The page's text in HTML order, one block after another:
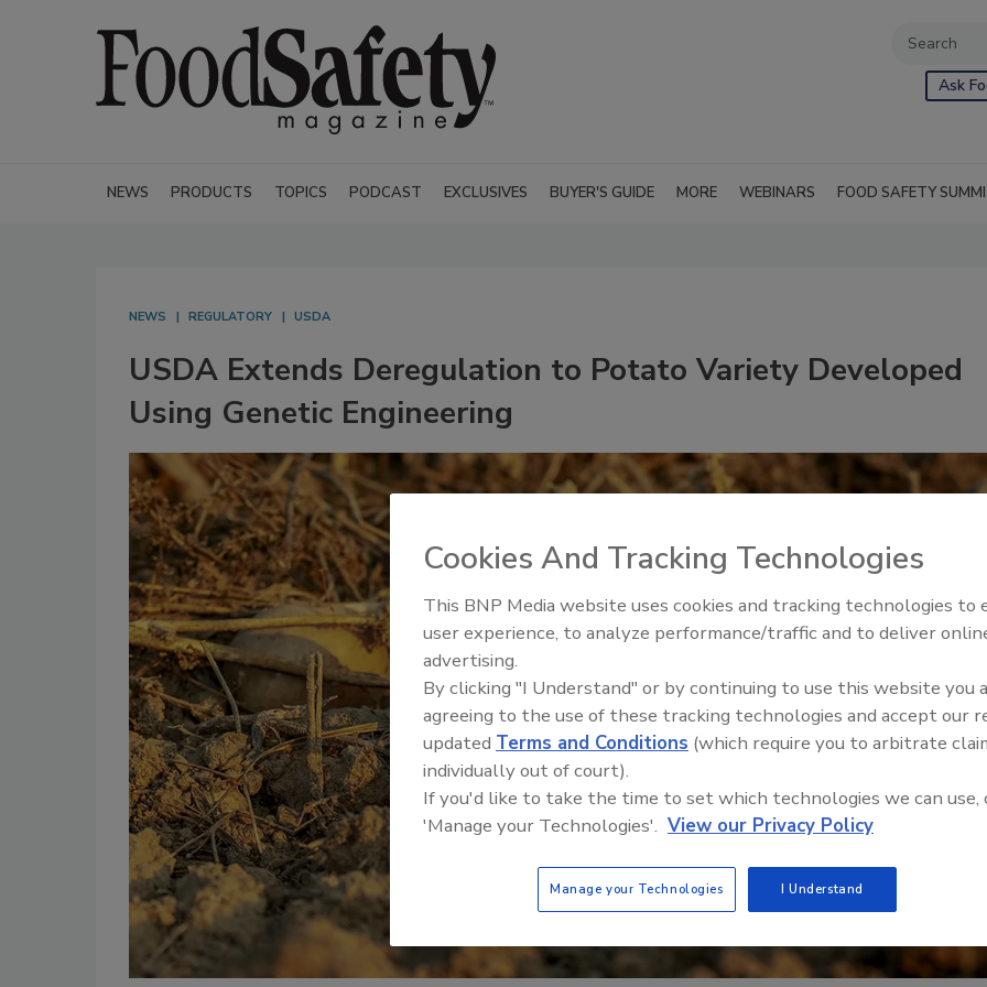
Ask
NEWS PRODUCTS TOPICS PODCAST EXCLUSIVES BUYER'S GUIDE MORE WEBINARS FOOD SAFETY
NEWS REGULATORY USDA
USDA Extends Deregulation to Potato Variety Developed
Using Genetic Engineering
Food Safety Five Ep. 33:
Sweeteners, Food Dyes, and
Cookies And Tracking Technologies
This BNP Media website uses cookies and tracking technologies to
user experience, to analyze performance/traffic and to deliver
advertising.
By clicking "I Understand" or by continuing to use this website you
agreeing to the use of these tracking technologies and accept our
updated Terms and Conditions (which require you to arbitrate
individually out of court).
If you'd like to take the time to set which technologies we can use,
'Manage your Technologies'. View our Privacy Policy
Manage your Technologies I Understand